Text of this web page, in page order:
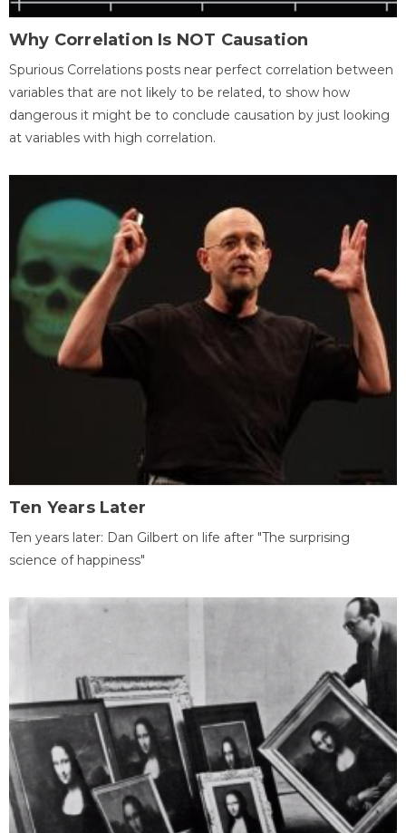
Why Correlation Is NOT Causation
Spurious Correlations posts near perfect correlation between
variables that are not likely to be related, to show how
dangerous it might be to conclude causation by just looking
at variables with high correlation.
Ten Years Later
Ten years later: Dan Gilbert on life after "The surprising
science of happiness"